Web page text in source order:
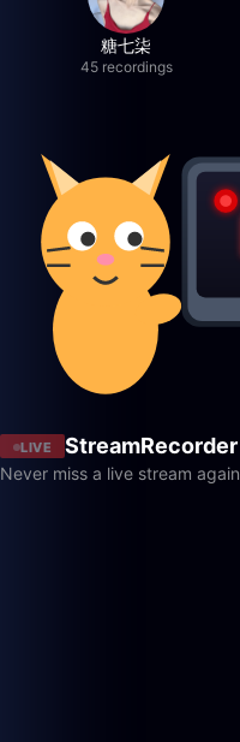
糖七柒
45 recordings
LIVE StreamRecorder
Never miss a live stream again